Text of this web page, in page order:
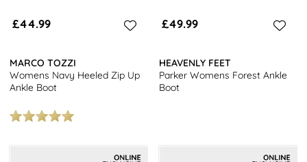
£44.99
MARCO TOZZI
Womens Navy Heeled Zip Up
Ankle Boot
£49.99
HEAVENLY FEET
Parker Womens Forest Ankle
Boot